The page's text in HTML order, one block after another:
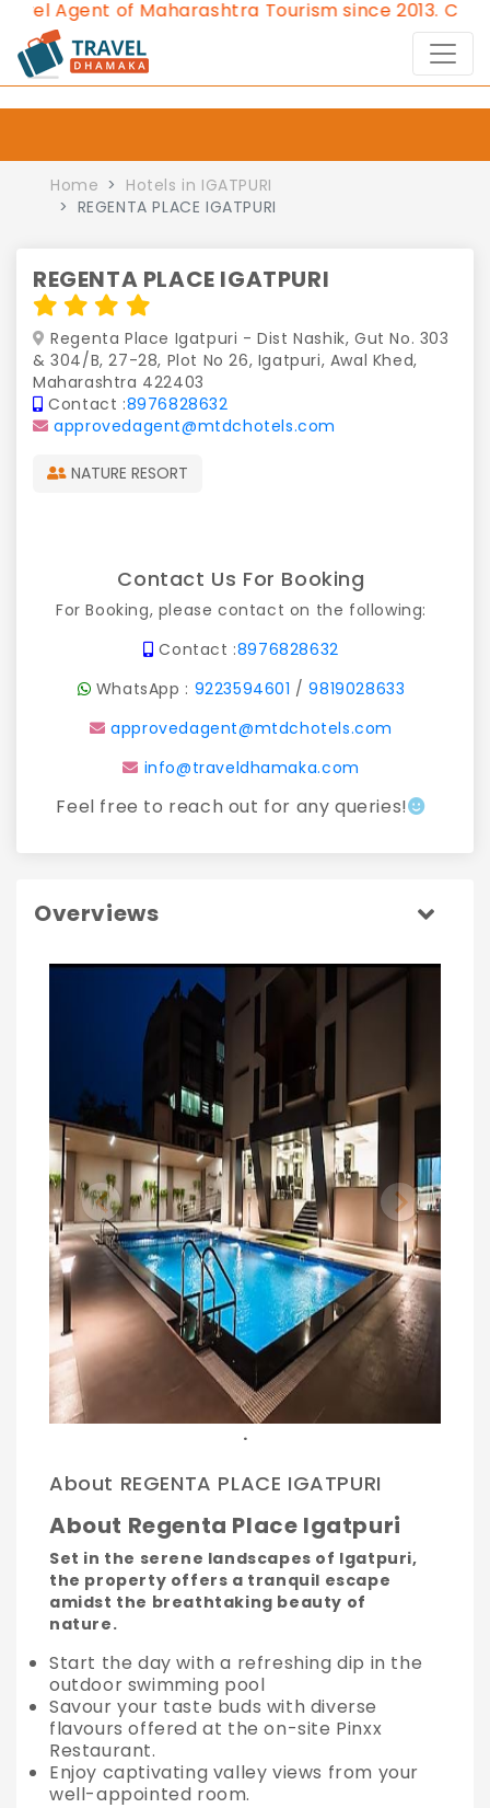
Agent of Maharashtra Tourism since 2013.Contact
Home
Hotels in IGATPURI
REGENTA PLACE IGATPURI
REGENTA PLACE IGATPURI
Regenta Place Igatpuri - Dist Nashik, Gut No. 303
& 304/B, 27-28, Plot No 26, Igatpuri, Awal Khed,
Maharashtra 422403
Contact :8976828632
approvedagent@mtdchotels.com
NATURE RESORT
Contact Us For Booking
For Booking, please contact on the following:
Contact :8976828632
WhatsApp : 9223594601 /9819028633
approvedagent@mtdchotels.com
info@traveldhamaka.com
Feel free to reach out for any queries!
Overviews
Previous Next
About REGENTA PLACE IGATPURI
About Regenta Place Igatpuri
Set in the serene landscapes of Igatpuri,
the property offers a tranquil escape
amidst the breathtaking beauty of
nature.
Start the day with a refreshing dip in the
outdoor swimming pool
Savour your taste buds with diverse
flavours offered at the on-site Pinxx
Restaurant.
Enjoy captivating valley views from your
well-appointed room.